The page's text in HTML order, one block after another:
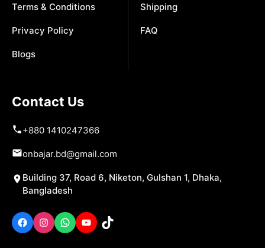
Terms & Conditions
Privacy Policy
Blogs
Shipping
FAQ
Contact Us
+880 1410247366
onbajar.bd@gmail.com
Building 37, Road 6, Niketon, Gulshan 1, Dhaka,
Bangladesh